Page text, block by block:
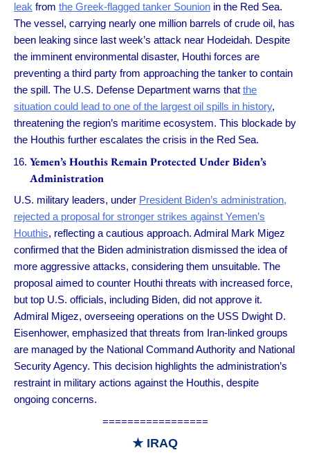
leak from the Greek-flagged tanker Sounion in the Red Sea.
The vessel, carrying nearly one million barrels of crude oil, has
been leaking since last week’s attack near Hodeidah. Despite
the imminent environmental disaster, Houthi forces are
preventing a third party from approaching the tanker to contain
the spill. The U.S. Defense Department warns that the
situation could lead to one of the largest oil spills in history,
threatening the region’s maritime ecosystem. This blockade by
the Houthis further escalates the crisis in the Red Sea.
Yemen’s Houthis Remain Protected Under Biden’s
Administration
U.S. military leaders, under President Biden’s administration,
rejected a proposal for stronger strikes against Yemen’s
Houthis, reflecting a cautious approach. Admiral Mark Migez
confirmed that the Biden administration dismissed the idea of
more aggressive attacks, considering them unsuitable. The
proposal aimed to counter Houthi threats with increased force,
but top U.S. officials, including Biden, did not approve it.
Admiral Migez, overseeing operations on the USS Dwight D.
Eisenhower, emphasized that threats from Iran-linked groups
are managed by the National Command Authority and National
Security Agency. This decision highlights the administration’s
restraint in military actions against the Houthis, despite
ongoing concerns.
=================
★ IRAQ